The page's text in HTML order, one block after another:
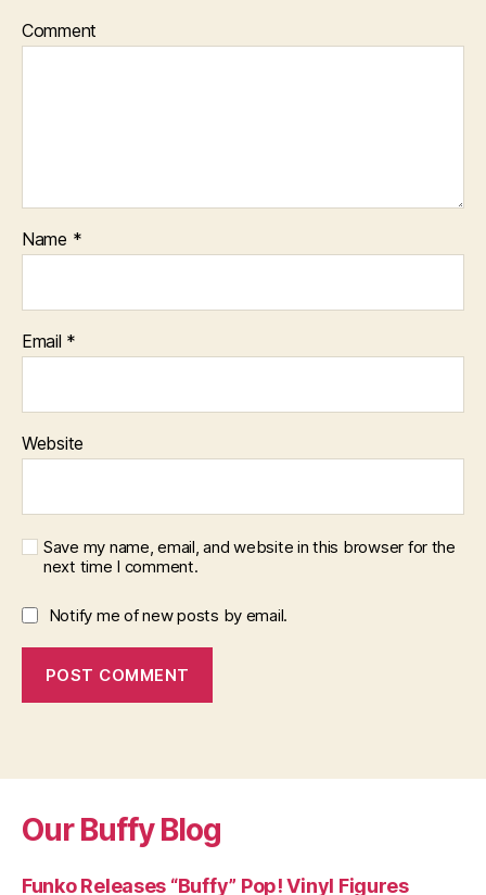
Comment
Name *
Email *
Website
Save my name, email, and website in this browser for the
next time I comment.
Notify me of new posts by email.
Our Buffy Blog
Funko Releases “Buffy” Pop! Vinyl Figures